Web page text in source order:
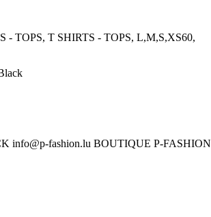
- TOPS, T SHIRTS - TOPS, L,M,S,XS60,
info@p-fashion.lu BOUTIQUE P-FASHION